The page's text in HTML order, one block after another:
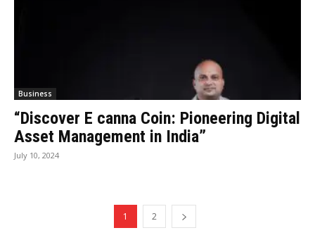
Business
“Discover E canna Coin: Pioneering Digital
Asset Management in India”
July 10, 2024
1 2